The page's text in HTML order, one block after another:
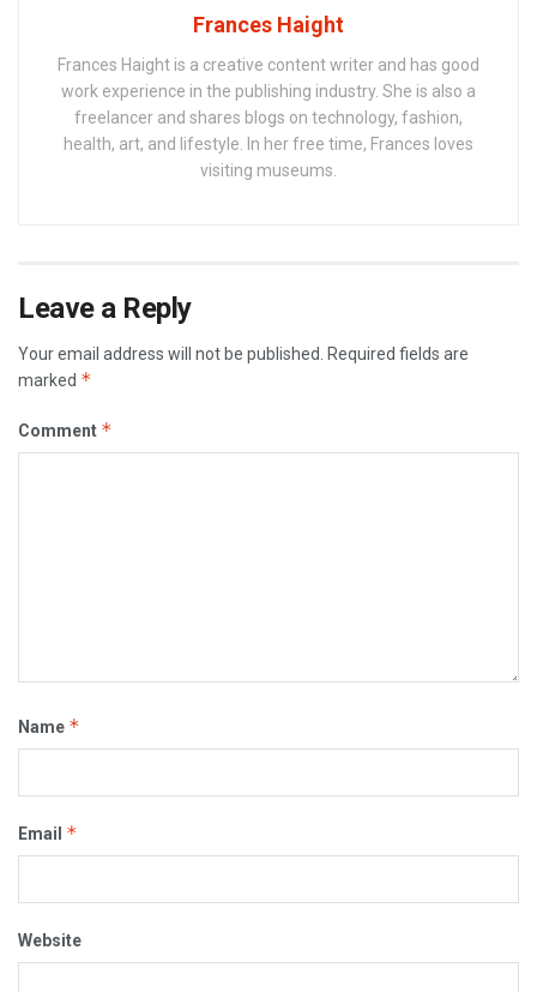
Frances Haight
Frances Haight is a creative content writer and has good
work experience in the publishing industry. She is also a
freelancer and shares blogs on technology, fashion,
health, art, and lifestyle. In her free time, Frances loves
visiting museums.
Leave a Reply
Your email address will not be published. Required fields are
marked *
Comment *
Name *
Email *
Website